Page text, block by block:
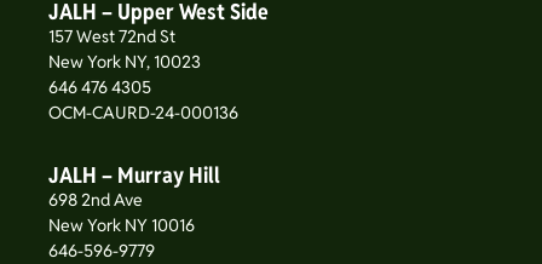
JALH – Upper West Side
157 West 72nd St
New York NY, 10023
646 476 4305
OCM-CAURD-24-000136
JALH – Murray Hill
698 2nd Ave
New York NY 10016
646-596-9779